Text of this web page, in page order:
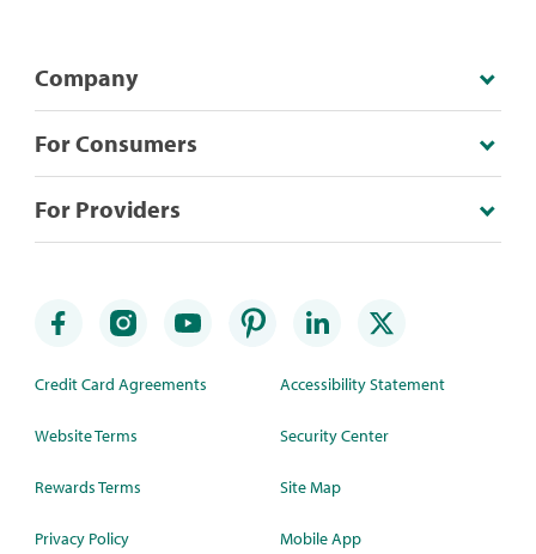
Company
For Consumers
For Providers
Credit Card Agreements
Website Terms
Rewards Terms
Privacy Policy
Accessibility Statement
Security Center
Site Map
Mobile App